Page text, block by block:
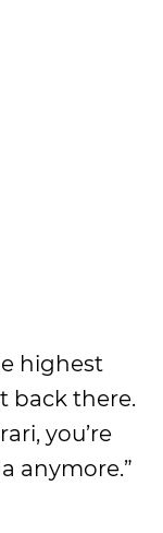
highest
back there.
you’re
anymore.”